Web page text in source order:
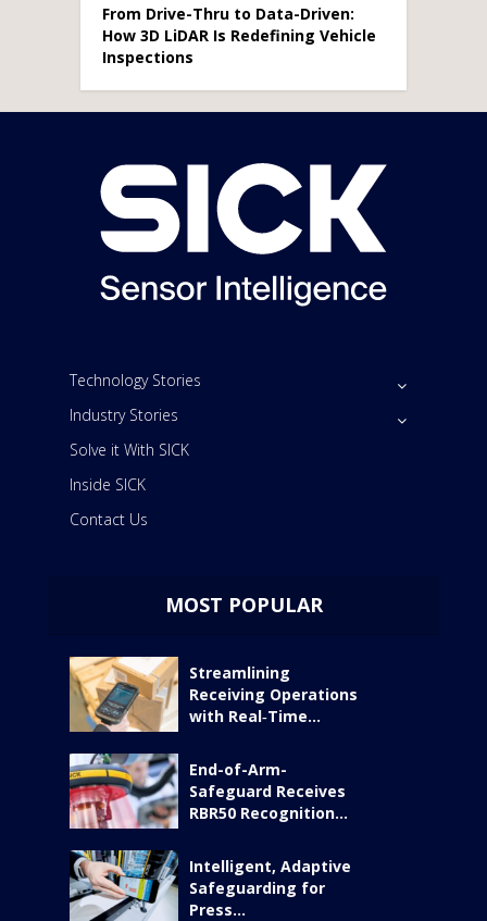
From Drive-Thru to Data-Driven:
How 3D LiDAR Is Redefining Vehicle
Inspections
Technology Stories
Industry Stories
Solve it With SICK
Inside SICK
Contact Us
MOST POPULAR
Streamlining
Receiving Operations
with Real‑Time...
End-of-Arm-
Safeguard Receives
RBR50 Recognition...
Intelligent, Adaptive
Safeguarding for
Press...